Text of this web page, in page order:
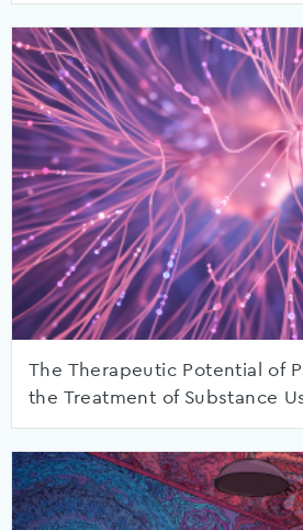
The Therapeutic Potential of
the Treatment of Substance